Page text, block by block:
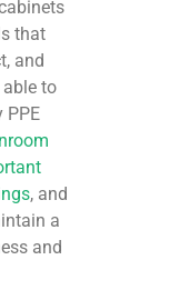
that
and
to
PPE
, and
a
and